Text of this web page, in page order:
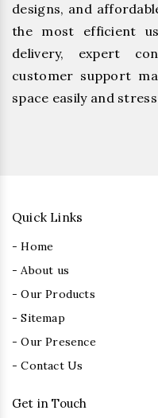
designs, and
the most efficient
delivery, expert
customer support
space easily and
Quick Links
- Home
- About us
- Our Products
- Sitemap
- Our Presence
- Contact Us
Get in Touch